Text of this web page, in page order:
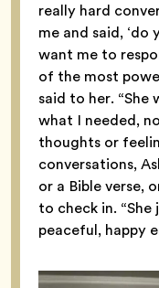
really hard
me and said,
want me to
of the most
said to her.
what I needed,
thoughts or
conversations,
or a Bible verse,
to check in.
peaceful, happy